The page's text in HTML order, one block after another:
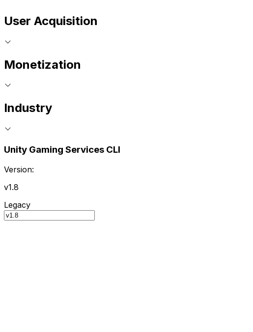
User Acquisition
Monetization
Industry
Unity Gaming Services CLI
Version:
v1.8
Legacy